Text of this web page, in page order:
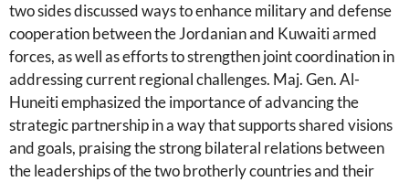
two sides discussed ways to enhance military and defense
cooperation between the Jordanian and Kuwaiti armed
forces, as well as efforts to strengthen joint coordination in
addressing current regional challenges. Maj. Gen. Al-
Huneiti emphasized the importance of advancing the
strategic partnership in a way that supports shared visions
and goals, praising the strong bilateral relations between
the leaderships of the two brotherly countries and their